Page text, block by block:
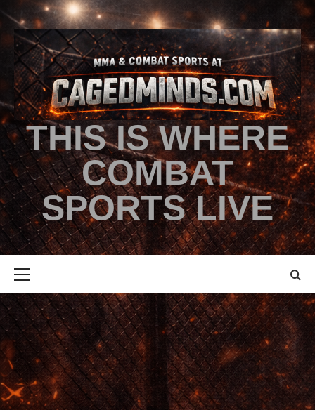
THIS IS WHERE
COMBAT
SPORTS LIVE